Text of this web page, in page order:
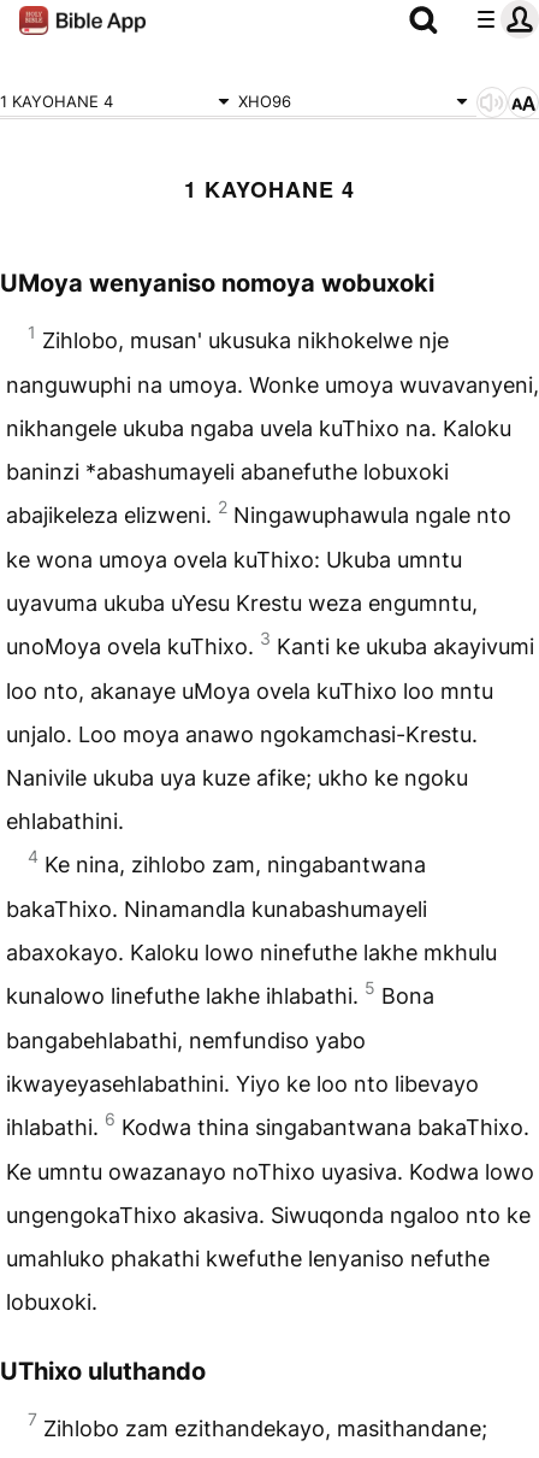
1 KAYOHANE 4 XHO96
1 KAYOHANE 4
UMoya wenyaniso nomoya wobuxoki
1 Zihlobo, musan' ukusuka nikhokelwe nje
nanguwuphi na umoya. Wonke umoya wuvavanyeni,
nikhangele ukuba ngaba uvela kuThixo na. Kaloku
baninzi *abashumayeli abanefuthe lobuxoki
abajikeleza elizweni. 2 Ningawuphawula ngale nto
ke wona umoya ovela kuThixo: Ukuba umntu
uyavuma ukuba uYesu Krestu weza engumntu,
unoMoya ovela kuThixo. 3 Kanti ke ukuba akayivumi
loo nto, akanaye uMoya ovela kuThixo loo mntu
unjalo. Loo moya anawo ngokamchasi-Krestu.
Nanivile ukuba uya kuze afike; ukho ke ngoku
ehlabathini.
4 Ke nina, zihlobo zam, ningabantwana
bakaThixo. Ninamandla kunabashumayeli
abaxokayo. Kaloku lowo ninefuthe lakhe mkhulu
kunalowo linefuthe lakhe ihlabathi. 5 Bona
bangabehlabathi, nemfundiso yabo
ikwayeyasehlabathini. Yiyo ke loo nto libevayo
ihlabathi. 6 Kodwa thina singabantwana bakaThixo.
Ke umntu owazanayo noThixo uyasiva. Kodwa lowo
ungengokaThixo akasiva. Siwuqonda ngaloo nto ke
umahluko phakathi kwefuthe lenyaniso nefuthe
lobuxoki.
UThixo uluthando
7 Zihlobo zam ezithandekayo, masithandane;